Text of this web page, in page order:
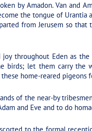
by Amadon. Van and
the tongue of
from Jerusem so
throughout Eden as
birds; let them carry
home-reared pigeons
of the near-by
and Eve and to do